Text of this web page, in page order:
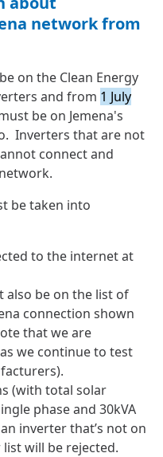
network from
on the Clean Energy
and from 1 July
be on Jemena's
Inverters that are not
connect and
be taken into
to the internet at
also be on the list of
connection shown
that we are
we continue to test
(with total solar
phase and 30kVA
inverter that’s not on
list will be rejected.